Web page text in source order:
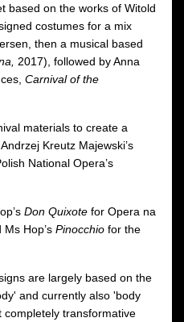
based on the works of Witold
costumes for a mix
then a musical based
2017), followed by Anna
Carnival of the
materials to create a
Kreutz Majewski’s
National Opera’s
Don Quixote for Opera na
Hop’s Pinocchio for the
are largely based on the
and currently also 'body
completely transformative